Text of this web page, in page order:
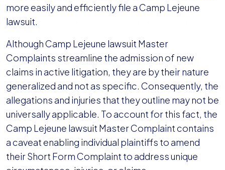
more easily and efficiently file a Camp Lejeune
lawsuit.
Although Camp Lejeune lawsuit Master
Complaints streamline the admission of new
claims in active litigation, they are by their nature
generalized and not as specific. Consequently, the
allegations and injuries that they outline may not be
universally applicable. To account for this fact, the
Camp Lejeune lawsuit Master Complaint contains
a caveat enabling individual plaintiffs to amend
their Short Form Complaint to address unique